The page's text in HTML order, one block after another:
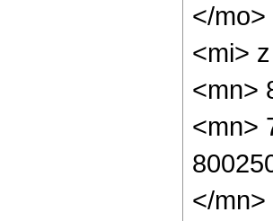
</
<mi>
<mn>
<mn>
</